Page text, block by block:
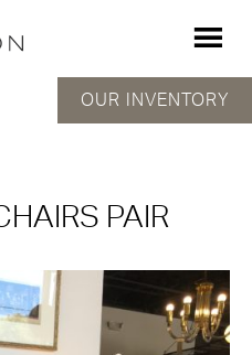
PAIR
OUR INVENTORY